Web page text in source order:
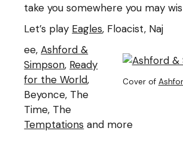
take you somewhere you may
Let’s play Eagles, Floacist, Naj
Cover of
ee,Ashford &
Simpson, Ready
for the World,
Beyonce, The
Time, The
Temptations and more